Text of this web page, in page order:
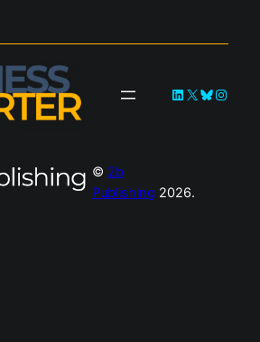
LinkedIn
X Bluesky
© 2b
Publishing 2026.